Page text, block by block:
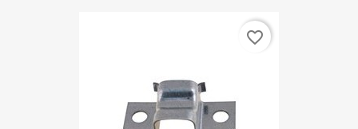
favorite_border